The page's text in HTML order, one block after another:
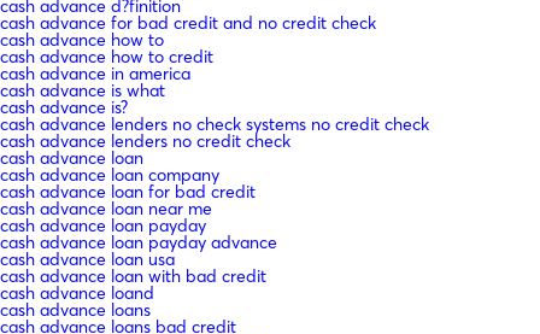
cash advance d?finition
cash advance for bad credit and no credit check
cash advance how to
cash advance how to credit
cash advance in america
cash advance is what
cash advance is?
cash advance lenders no check systems no credit check
cash advance lenders no credit check
cash advance loan
cash advance loan company
cash advance loan for bad credit
cash advance loan near me
cash advance loan payday
cash advance loan payday advance
cash advance loan usa
cash advance loan with bad credit
cash advance loand
cash advance loans
cash advance loans bad credit